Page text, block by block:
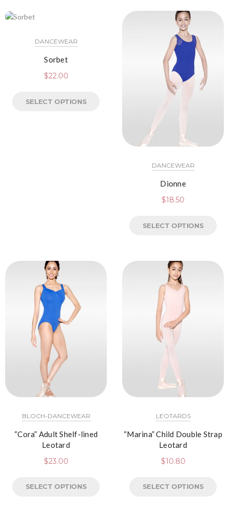
DANCEWEAR
Sorbet
$22.00
SELECT OPTIONS
DANCEWEAR
Dionne
$18.50
SELECT OPTIONS
BLOCH-DANCEWEAR
“Cora” Adult Shelf-lined
Leotard
$23.00
SELECT OPTIONS
LEOTARDS
“Marina” Child Double Strap
Leotard
$10.80
SELECT OPTIONS